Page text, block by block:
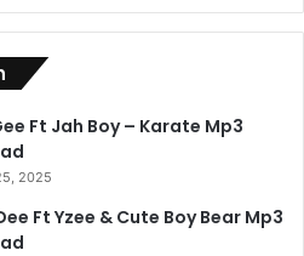
Ft Jah Boy – Karate Mp3
2025
Ft Yzee & Cute Boy Bear Mp3